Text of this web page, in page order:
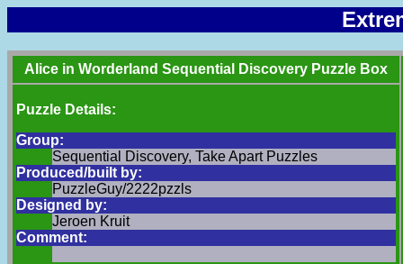
Alice in Worderland Sequential Discovery Puzzle Box
Puzzle Details:
Group:
Sequential Discovery, Take Apart Puzzles
Produced/built by:
PuzzleGuy/2222pzzls
Designed by:
Jeroen Kruit
Comment: